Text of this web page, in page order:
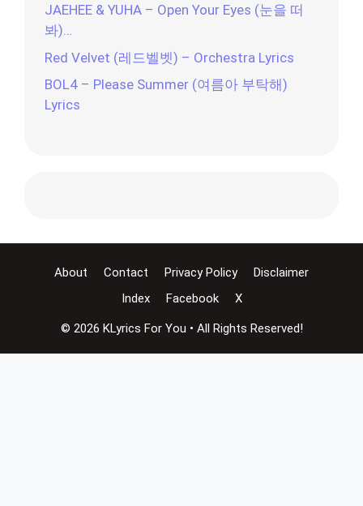
JAEHEE & YUHA – Open Your Eyes (눈을 떠
봐)…
Red Velvet (레드벨벳) – Orchestra Lyrics
BOL4 – Please Summer (여름아 부탁해)
Lyrics
About Contact Privacy Policy
Disclaimer
Index
Facebook X
© 2026 KLyrics For You • All Rights Reserved!